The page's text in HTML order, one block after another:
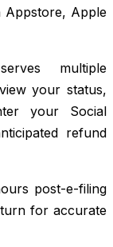
Appstore, Apple
multiple
your status,
your Social
refund
post-e-filing
for accurate